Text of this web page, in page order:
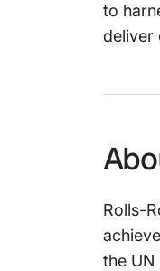
to
deliver
Rolls-
the